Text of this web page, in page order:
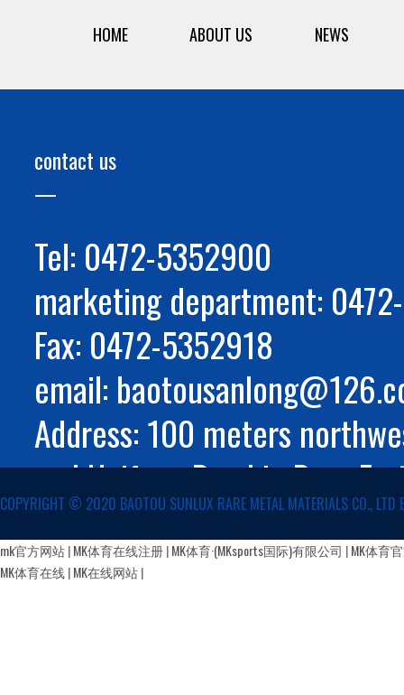
HOME ABOUT US NEWS
contact us
Tel: 0472-5352900
marketing department:
Fax: 0472-5352918
email:
Address: 100 meters
and Huifeng Road in Rare
Autonomous Region
COPYRIGHT ©️ 2020 BAOTOU SUNLUX RARE METAL MATERIALS CO., LTD
蒙公网安备 15029002000147号
mk官方网站|MK体育在线注册|MK体育·(MKsports国际)有限公司 |MK体育
MK体育在线|MK在线网站|